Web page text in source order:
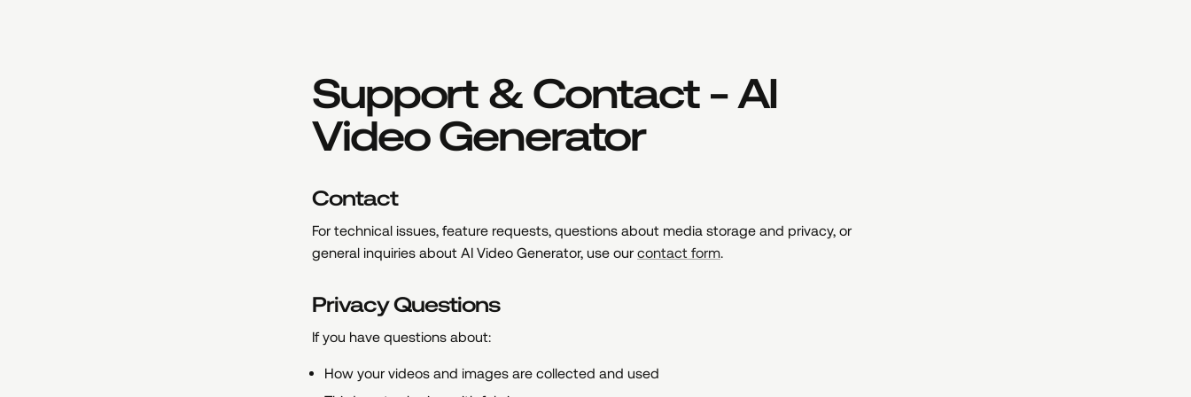
Support & Contact - AI
Video Generator
Contact
For technical issues, feature requests, questions about media storage and privacy, or
general inquiries about AI Video Generator, use ourcontact form.
Privacy Questions
If you have questions about:
How your videos and images are collected and used